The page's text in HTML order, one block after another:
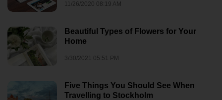
11/26/2020 08:19 AM
Beautiful Types of Flowers for Your
Home
3/30/2021 05:51 PM
Five Things You Should See When
Travelling to Stockholm